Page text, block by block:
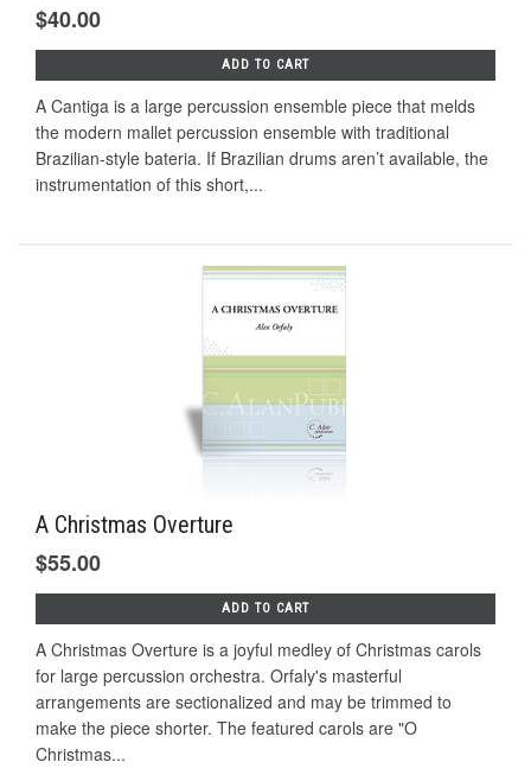
$40.00
ADD TO CART
A Cantiga is a large percussion ensemble piece that melds
the modern mallet percussion ensemble with traditional
Brazilian-style bateria. If Brazilian drums aren’t available, the
instrumentation of this short,...
A Christmas Overture
$55.00
ADD TO CART
A Christmas Overture is a joyful medley of Christmas carols
for large percussion orchestra. Orfaly's masterful
arrangements are sectionalized and may be trimmed to
make the piece shorter. The featured carols are "O
Christmas...